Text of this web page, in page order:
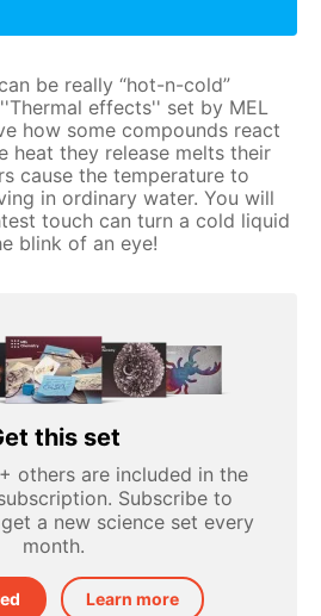
be really “hot-n-cold”
effects'' set by MEL
how some compounds react
heat they release melts their
cause the temperature to
in ordinary water. You will
touch can turn a cold liquid
blink of an eye!
this set
others are included in the
Subscribe to
a new science set every
month.
Learn more